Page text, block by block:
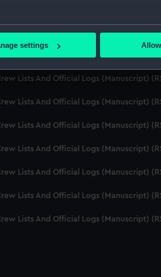
which can be accurate to within
and set your preferences in the
correctly for you.
to your interests and deliver embedded
settings
Lists And Official Logs (Manuscript)
Lists And Official Logs (Manuscript)
Lists And Official Logs (Manuscript)
Lists And Official Logs (Manuscript)
Lists And Official Logs (Manuscript)
Lists And Official Logs (Manuscript)
Lists And Official Logs (Manuscript)
Lists And Official Logs (Manuscript)
Lists And Official Logs (Manuscript)
Lists And Official Logs (Manuscript)